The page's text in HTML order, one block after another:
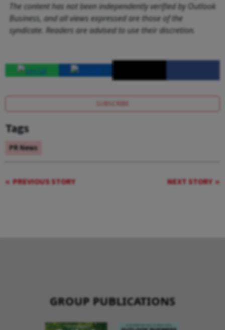
The content has not been independently verified by Outlook
Business, and all views expressed are those of the
syndicate. Readers are advised to use their discretion.
SUBSCRIBE
Tags
PR News
PREVIOUS STORY NEXT STORY
GROUP PUBLICATIONS